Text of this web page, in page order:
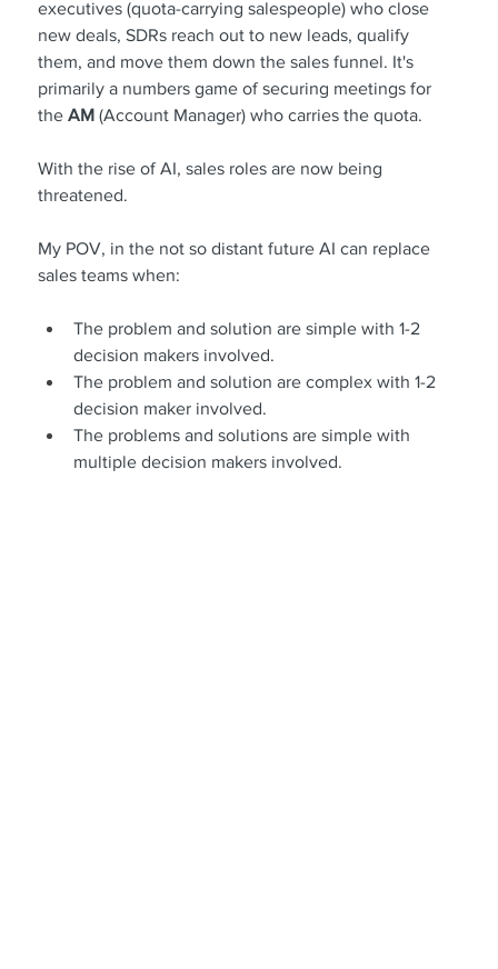
executives (quota-carrying salespeople) who close
new deals, SDRs reach out to new leads, qualify
them, and move them down the sales funnel. It's
primarily a numbers game of securing meetings for
the AM (Account Manager) who carries the quota.
With the rise of AI, sales roles are now being
threatened.
My POV, in the not so distant future AI can replace
sales teams when:
The problem and solution are simple with 1-2
decision makers involved.
The problem and solution are complex with 1-2
decision maker involved.
The problems and solutions are simple with
multiple decision makers involved.